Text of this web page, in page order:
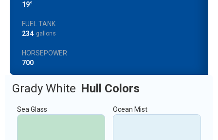
19°
FUEL TANK
234 gallons
HORSEPOWER
700
Grady White Hull Colors
Sea Glass Ocean Mist